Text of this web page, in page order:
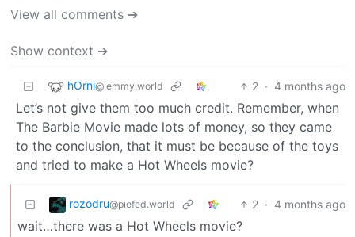
View all comments ➔
Show context ➔
hOrni@lemmy.world 2 · 4 months ago
Let’s not give them too much credit. Remember, when
The Barbie Movie made lots of money, so they came
to the conclusion, that it must be because of the toys
and tried to make a Hot Wheels movie?
rozodru@piefed.world 2 · 4 months ago
wait…there was a Hot Wheels movie?